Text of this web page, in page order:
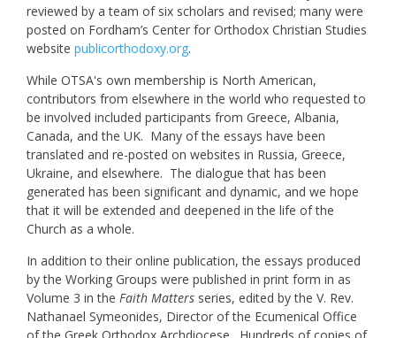
reviewed by a team of six scholars and revised; many were
posted on Fordham’s Center for Orthodox Christian Studies
website publicorthodoxy.org.
While OTSA's own membership is North American,
contributors from elsewhere in the world who requested to
be involved included participants from Greece, Albania,
Canada, and the UK. Many of the essays have been
translated and re-posted on websites in Russia, Greece,
Ukraine, and elsewhere. The dialogue that has been
generated has been significant and dynamic, and we hope
that it will be extended and deepened in the life of the
Church as a whole.
In addition to their online publication, the essays produced
by the Working Groups were published in print form in as
Volume 3 in the Faith Matters series, edited by the V. Rev.
Nathanael Symeonides, Director of the Ecumenical Office